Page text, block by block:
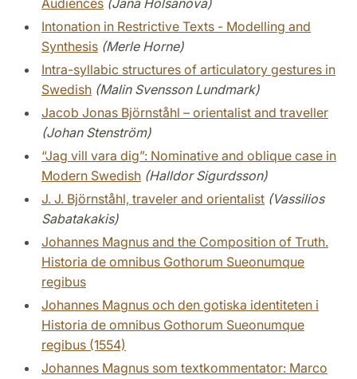
Audiences (Jana Holsanova)
Intonation in Restrictive Texts - Modelling and
Synthesis (Merle Horne)
Intra-syllabic structures of articulatory gestures in
Swedish (Malin Svensson Lundmark)
Jacob Jonas Björnståhl – orientalist and traveller
(Johan Stenström)
“Jag vill vara dig”: Nominative and oblique case in
Modern Swedish (Halldor Sigurdsson)
J. J. Björnståhl, traveler and orientalist (Vassilios
Sabatakakis)
Johannes Magnus and the Composition of Truth.
Historia de omnibus Gothorum Sueonumque
regibus
Johannes Magnus och den gotiska identiteten i
Historia de omnibus Gothorum Sueonumque
regibus (1554)
Johannes Magnus som textkommentator: Marco